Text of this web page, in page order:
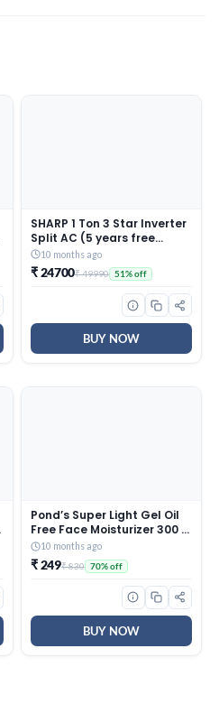
SHARP 1 Ton 3 Star Inverter
Split AC (5 years free
comprehensive Warranty,
Copper, 5in1 Convertible,
Turbo Cool Technology,
AntiCorrosive Gold Fin,
2025 Model, AHSI12V3BGC,
White)
10 months ago
₹ 24700₹ 49990 51% off
BUY NOW
Pond’s Super Light Gel Oil
Free Face Moisturizer 300 g
| With Cera-Hyamino for
Ultimate Soft Smooth Skin
– Daily Use
10 months ago
₹ 249₹ 830 70% off
BUY NOW